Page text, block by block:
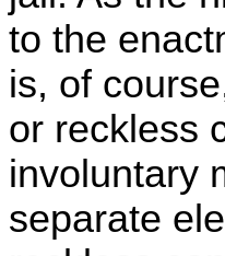
to the
is, of
or reckless
involuntary
separate